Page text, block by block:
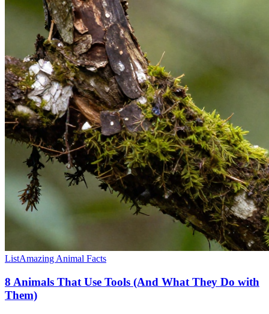
ListAmazing Animal Facts
8 Animals That Use Tools (And What They Do with
Them)